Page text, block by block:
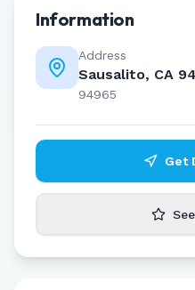
Information
Address
Sausalito, CA
94965
Get